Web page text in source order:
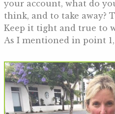
your account, what do
think, and to take away?
Keep it tight and true to
As I mentioned in point